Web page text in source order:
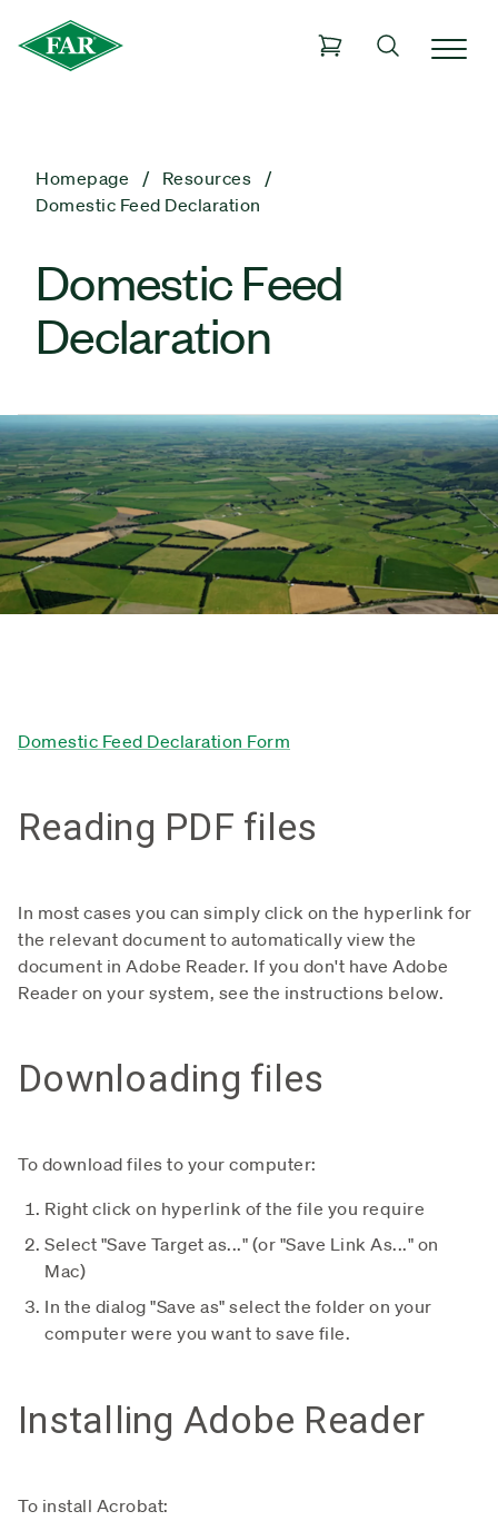
Homepage
Resources
Domestic Feed Declaration
Domestic Feed
Declaration
Domestic Feed Declaration Form
Reading PDF files
In most cases you can simply click on the hyperlink for
the relevant document to automatically view the
document in Adobe Reader. If you don't have Adobe
Reader on your system, see the instructions below.
Downloading files
To download files to your computer:
Right click on hyperlink of the file you require
Select "Save Target as..." (or "Save Link As..." on
Mac)
In the dialog "Save as" select the folder on your
computer were you want to save file.
Installing Adobe Reader
To install Acrobat: